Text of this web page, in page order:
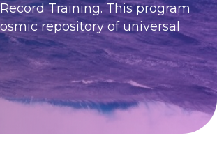
Training. This program
repository of universal